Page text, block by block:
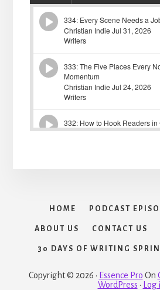
HOME PODCAST
ABOUT US CONTACT US
30 DAYS OF WRITING
Copyright © 2026 · Essence Pro On
WordPress · Log